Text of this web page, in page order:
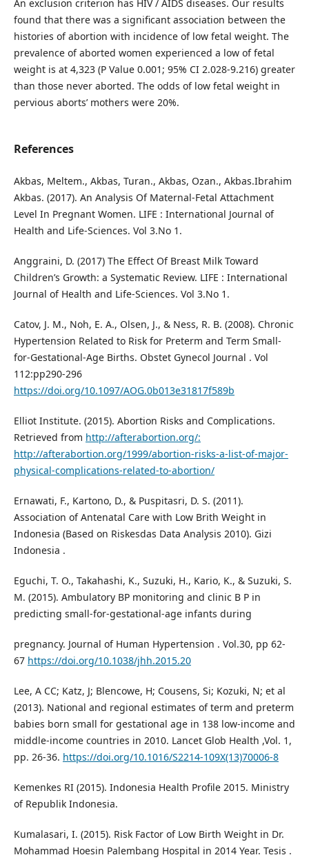
An exclusion criterion has HIV / AIDS diseases. Our results
found that there was a significant association between the
histories of abortion with incidence of low fetal weight. The
prevalence of aborted women experienced a low of fetal
weight is at 4,323 (P Value 0.001; 95% CI 2.028-9.216) greater
than those never aborted. The odds of low fetal weight in
pervious aborts’ mothers were 20%.
References
Akbas, Meltem., Akbas, Turan., Akbas, Ozan., Akbas.Ibrahim
Akbas. (2017). An Analysis Of Maternal-Fetal Attachment
Level In Pregnant Women. LIFE : International Journal of
Health and Life-Sciences. Vol 3.No 1.
Anggraini, D. (2017) The Effect Of Breast Milk Toward
Children’s Growth: a Systematic Review. LIFE : International
Journal of Health and Life-Sciences. Vol 3.No 1.
Catov, J. M., Noh, E. A., Olsen, J., & Ness, R. B. (2008). Chronic
Hypertension Related to Risk for Preterm and Term Small-
for-Gestational-Age Births. Obstet Gynecol Journal . Vol
112:pp290-296
https://doi.org/10.1097/AOG.0b013e31817f589b
Elliot Institute. (2015). Abortion Risks and Complications.
Retrieved from http://afterabortion.org/:
http://afterabortion.org/1999/abortion-risks-a-list-of-major-
physical-complications-related-to-abortion/
Ernawati, F., Kartono, D., & Puspitasri, D. S. (2011).
Association of Antenatal Care with Low Brith Weight in
Indonesia (Based on Riskesdas Data Analysis 2010). Gizi
Indonesia .
Eguchi, T. O., Takahashi, K., Suzuki, H., Kario, K., & Suzuki, S.
M. (2015). Ambulatory BP monitoring and clinic B P in
predicting small-for-gestational-age infants during
pregnancy. Journal of Human Hypertension . Vol.30, pp 62-
67 https://doi.org/10.1038/jhh.2015.20
Lee, A CC; Katz, J; Blencowe, H; Cousens, Si; Kozuki, N; et al
(2013). National and regional estimates of term and preterm
babies born small for gestational age in 138 low-income and
middle-income countries in 2010. Lancet Glob Health ,Vol. 1,
pp. 26-36. https://doi.org/10.1016/S2214-109X(13)70006-8
Kemenkes RI (2015). Indonesia Health Profile 2015. Ministry
of Republik Indonesia.
Kumalasari, I. (2015). Risk Factor of Low Birth Weight in Dr.
Mohammad Hoesin Palembang Hospital in 2014 Year. Tesis .